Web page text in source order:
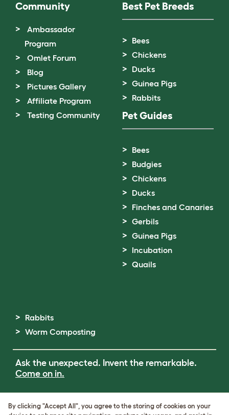
Community
Ambassador
Program
Omlet Forum
Blog
Pictures Gallery
Affiliate Program
Testing Community
Best Pet Breeds
Bees
Chickens
Ducks
Guinea Pigs
Rabbits
Pet Guides
Bees
Budgies
Chickens
Ducks
Finches and Canaries
Gerbils
Guinea Pigs
Incubation
Quails
Rabbits
Worm Composting
Ask the unexpected. Invent the remarkable.
Come on in.
Cookie & Privacy Policy
By clicking "Accept All", you agree to the storing of cookies on your